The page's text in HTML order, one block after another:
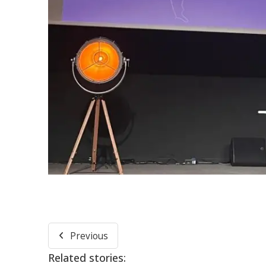
Previous
Related stories: